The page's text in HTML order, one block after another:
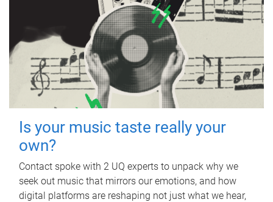
Is your music taste really your
own?
Contact spoke with 2 UQ experts to unpack why we
seek out music that mirrors our emotions, and how
digital platforms are reshaping not just what we hear,